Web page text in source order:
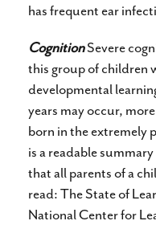
has frequent ear
CognitionSevere
this group of children
developmental
years may occur,
born in the extremely
is a readable
that all parents of a
read: The State of
National Center for